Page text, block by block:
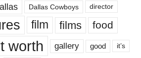
Dallas Cowboys director
film films food
worth gallery good it’s